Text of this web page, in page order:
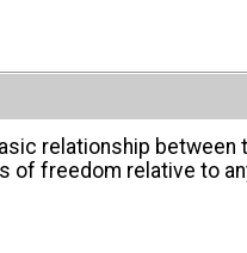
relationship between
of freedom relative to